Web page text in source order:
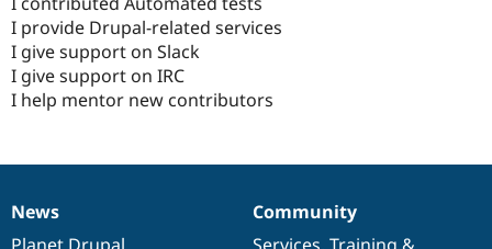
I provide Drupal-related services
I give support on Slack
I give support on IRC
I help mentor new contributors
News
News
Our
Community
Documentation
Drupal
Governance